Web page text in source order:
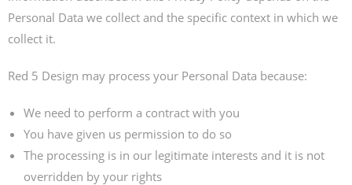
Personal Data we collect and the specific context in which we
collect it.
Red 5 Design may process your Personal Data because:
We need to perform a contract with you
You have given us permission to do so
The processing is in our legitimate interests and it is not
overridden by your rights